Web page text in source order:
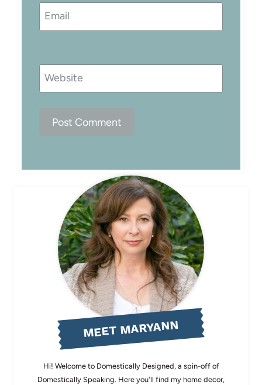
Email
Website
MEET MARYANN
Hi! Welcome to Domestically Designed, a spin-off of
Domestically Speaking. Here you'll find my home decor,